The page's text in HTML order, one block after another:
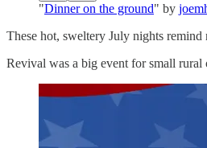
"Dinner on the ground" by
These hot, sweltery July nights
Revival was a big event for small rural